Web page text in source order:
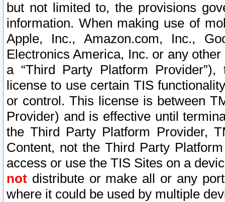
but not limited to, the provisions
information. When making use of
Apple, Inc., Amazon.com, Inc.,
Electronics America, Inc. or any
a “Third Party Platform
license to use certain TIS
or control. This license is between
Provider) and is effective until
the Third Party Platform Provider,
Content, not the Third Party
access or use the TIS Sites on a
not distribute or make all or any
where it could be used by multiple